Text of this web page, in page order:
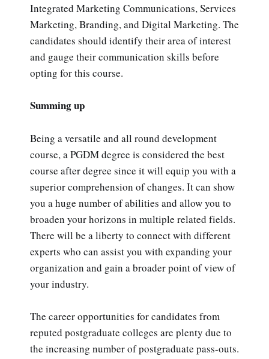
Integrated Marketing Communications, Services
Marketing, Branding, and Digital Marketing. The
candidates should identify their area of interest
and gauge their communication skills before
opting for this course.
Summing up
Being a versatile and all round development
course, a PGDM degree is considered the best
course after degree since it will equip you with a
superior comprehension of changes. It can show
you a huge number of abilities and allow you to
broaden your horizons in multiple related fields.
There will be a liberty to connect with different
experts who can assist you with expanding your
organization and gain a broader point of view of
your industry.
The career opportunities for candidates from
reputed postgraduate colleges are plenty due to
the increasing number of postgraduate pass-outs.